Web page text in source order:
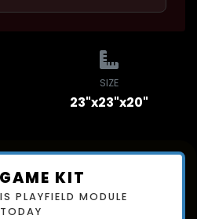
SIZE
23"x23"x20"
KIT
PLAYFIELD MODULE
TODAY